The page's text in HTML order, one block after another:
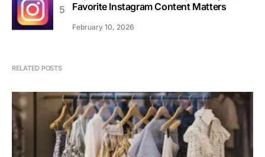
Favorite Instagram Content Matters
February 10, 2026
RELATED POSTS